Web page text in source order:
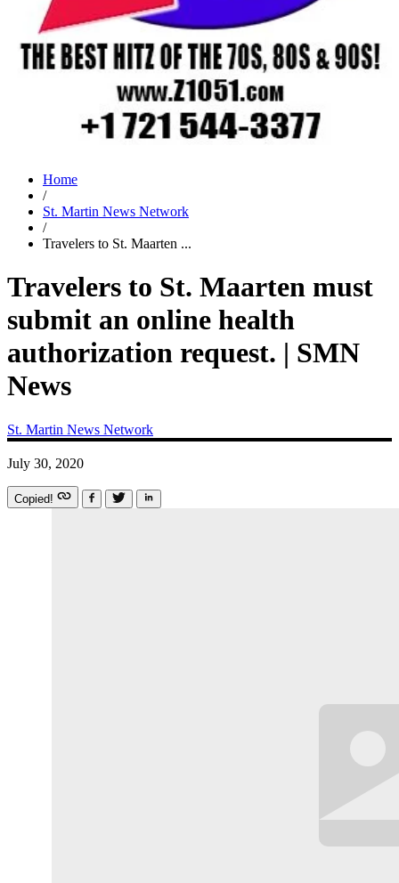
Home
/
St. Martin News Network
/
Travelers to St. Maarten ...
Travelers to St. Maarten must
submit an online health
authorization request. | SMN
News
St. Martin News Network
July 30, 2020
Copied!